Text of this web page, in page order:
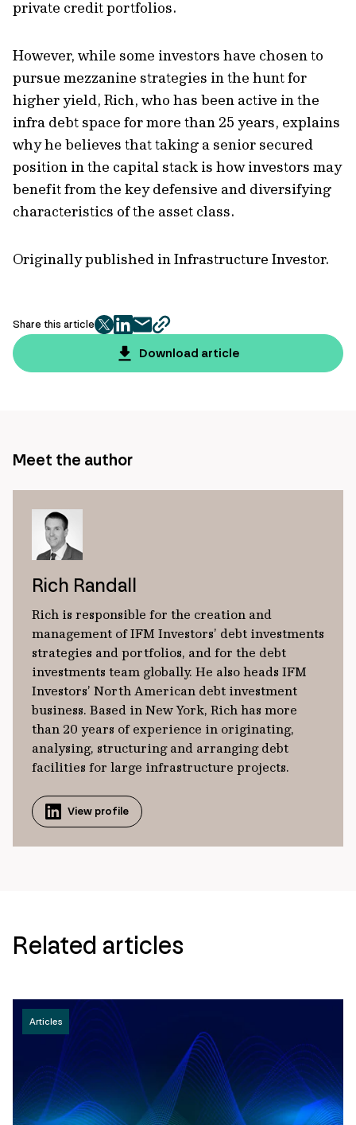
private credit portfolios.
However, while some investors have chosen to
pursue mezzanine strategies in the hunt for
higher yield, Rich, who has been active in the
infra debt space for more than 25 years, explains
why he believes that taking a senior secured
position in the capital stack is how investors may
benefit from the key defensive and diversifying
characteristics of the asset class.
Originally published in Infrastructure Investor.
Share this article
twitter
facebook
mailcopy
page
url
Download article
Meet the author
Rich Randall
Rich is responsible for the creation and
management of IFM Investors’ debt investments
strategies and portfolios, and for the debt
investments team globally. He also heads IFM
Investors’ North American debt investment
business. Based in New York, Rich has more
than 20 years of experience in originating,
analysing, structuring and arranging debt
facilities for large infrastructure projects.
View profile
Related articles
Articles